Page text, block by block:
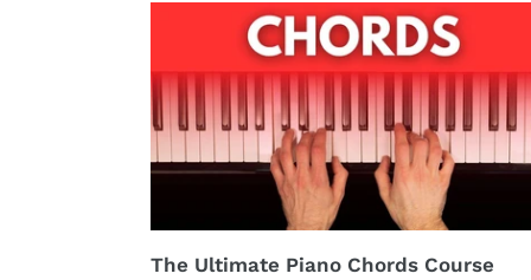
The Ultimate Piano Chords Course